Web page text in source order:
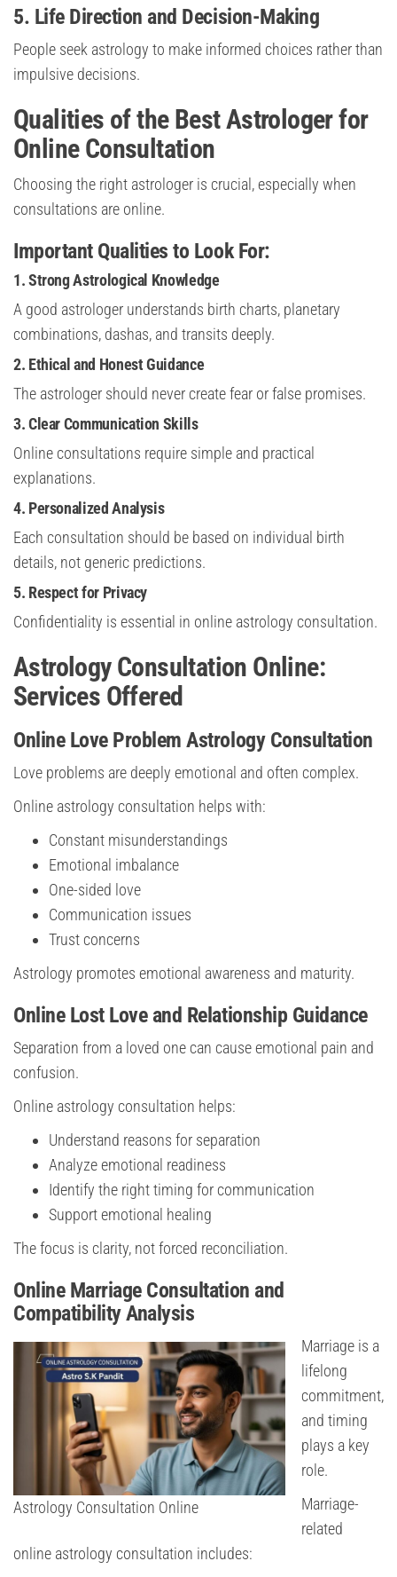
5. Life Direction and Decision-Making
People seek astrology to make informed choices rather than
impulsive decisions.
Qualities of the Best Astrologer for
Online Consultation
Choosing the right astrologer is crucial, especially when
consultations are online.
Important Qualities to Look For:
1. Strong Astrological Knowledge
A good astrologer understands birth charts, planetary
combinations, dashas, and transits deeply.
2. Ethical and Honest Guidance
The astrologer should never create fear or false promises.
3. Clear Communication Skills
Online consultations require simple and practical
explanations.
4. Personalized Analysis
Each consultation should be based on individual birth
details, not generic predictions.
5. Respect for Privacy
Confidentiality is essential in online astrology consultation.
Astrology Consultation Online:
Services Offered
Online Love Problem Astrology Consultation
Love problems are deeply emotional and often complex.
Online astrology consultation helps with:
Constant misunderstandings
Emotional imbalance
One-sided love
Communication issues
Trust concerns
Astrology promotes emotional awareness and maturity.
Online Lost Love and Relationship Guidance
Separation from a loved one can cause emotional pain and
confusion.
Online astrology consultation helps:
Understand reasons for separation
Analyze emotional readiness
Identify the right timing for communication
Support emotional healing
The focus is clarity, not forced reconciliation.
Online Marriage Consultation and
Compatibility Analysis
Astrology Consultation Online
Marriage is a
lifelong
commitment,
and timing
plays a key
role.
Marriage-
related
online astrology consultation includes: